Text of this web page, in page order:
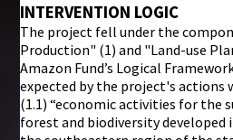
INTERVENTION LOGIC
The project fell under the
Production" (1) and "Land-use
Amazon Fund’s Logical
expected by the project's actions
(1.1) “economic activities for the
forest and biodiversity developed